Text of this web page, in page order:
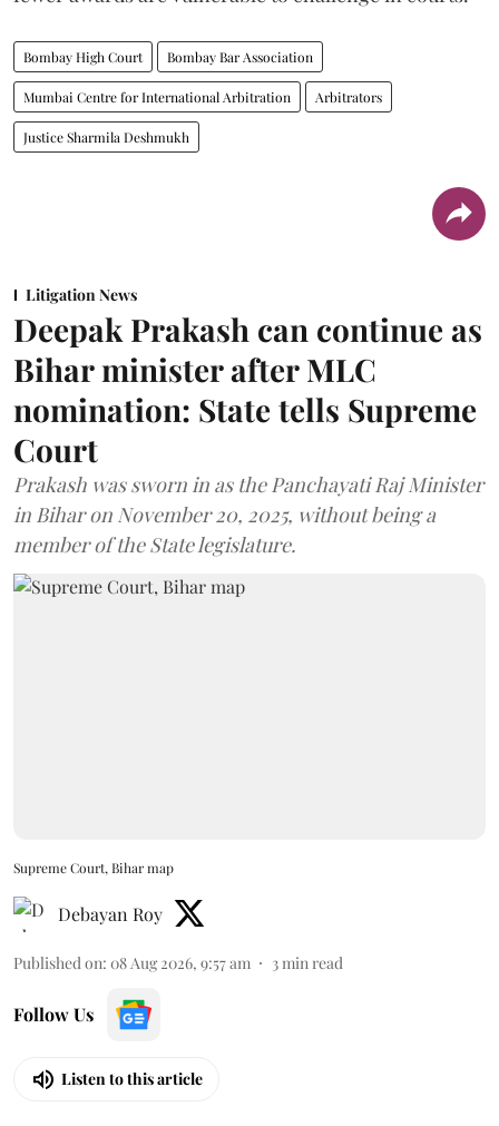
Bombay High Court Bombay Bar Association
Mumbai Centre for International Arbitration Arbitrators
Justice Sharmila Deshmukh
Litigation News
Deepak Prakash can continue as
Bihar minister after MLC
nomination: State tells Supreme
Court
Prakash was sworn in as the Panchayati Raj Minister
in Bihar on November 20, 2025, without being a
member of the State legislature.
Supreme Court, Bihar map
Debayan Roy
Published on: 08 Aug 2026, 9:57 am 3 min read
Follow Us
Listen to this article